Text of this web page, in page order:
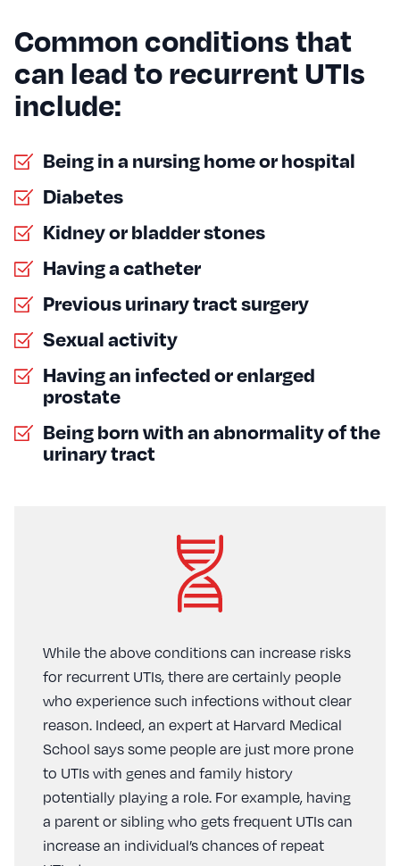
Common conditions that
can lead to recurrent UTIs
include:
Being in a nursing home or hospital
Diabetes
Kidney or bladder stones
Having a catheter
Previous urinary tract surgery
Sexual activity
Having an infected or enlarged
prostate
Being born with an abnormality of the
urinary tract
While the above conditions can increase risks
for recurrent UTIs, there are certainly people
who experience such infections without clear
reason. Indeed, an expert at Harvard Medical
School says some people are just more prone
to UTIs with genes and family history
potentially playing a role. For example, having
a parent or sibling who gets frequent UTIs can
increase an individual’s chances of repeat